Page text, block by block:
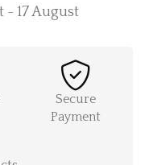
- 17 August
Secure
Payment